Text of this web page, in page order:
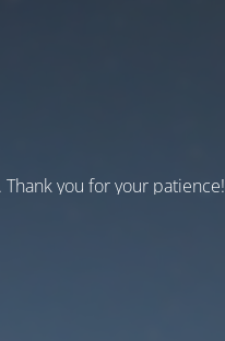
you for your patience!